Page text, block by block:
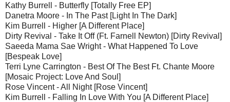
Kathy Burrell - Butterfly [Totally Free EP]
Danetra Moore - In The Past [Light In The Dark]
Kim Burrell - Higher [A Different Place]
Dirty Revival - Take It Off (Ft. Farnell Newton) [Dirty Revival]
Saeeda Mama Sae Wright - What Happened To Love
[Bespeak Love]
Terri Lyne Carrington - Best Of The Best Ft. Chante Moore
[Mosaic Project: Love And Soul]
Rose Vincent - All Night [Rose Vincent]
Kim Burrell - Falling In Love With You [A Different Place]